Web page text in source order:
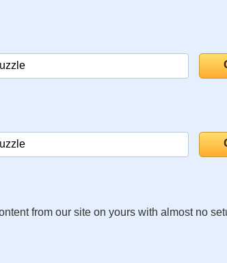
from our site on yours with almost no